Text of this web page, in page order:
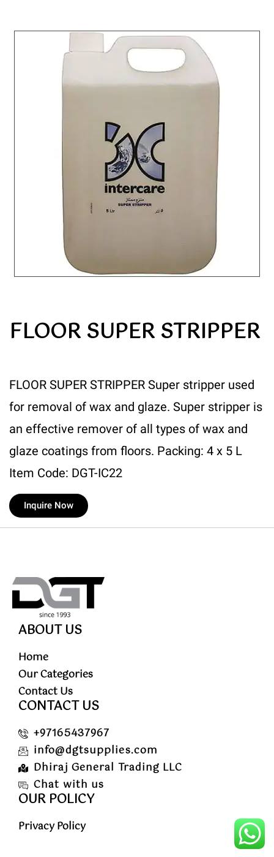
FLOOR SUPER STRIPPER
FLOOR SUPER STRIPPER Super stripper used
for removal of wax and glaze. Super stripper is
an effective remover of all types of wax and
glaze coatings from floors. Packing: 4 x 5 L
Item Code: DGT-IC22
Inquire Now
ABOUT US
Home
Our Categories
Contact Us
CONTACT US
+97165437967
info@dgtsupplies.com
Dhiraj General Trading LLC
Chat with us
OUR POLICY
Privacy Policy